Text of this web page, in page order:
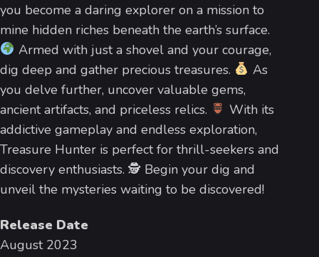
you become a daring explorer on a mission to
mine hidden riches beneath the earth’s surface.
Armed with just a shovel and your courage,
dig deep and gather precious treasures.
As
you delve further, uncover valuable gems,
ancient artifacts, and priceless relics.
With its
addictive gameplay and endless exploration,
Treasure Hunter is perfect for thrill-seekers and
discovery enthusiasts. 🕵 Begin your dig and
unveil the mysteries waiting to be discovered!
Release Date
August 2023